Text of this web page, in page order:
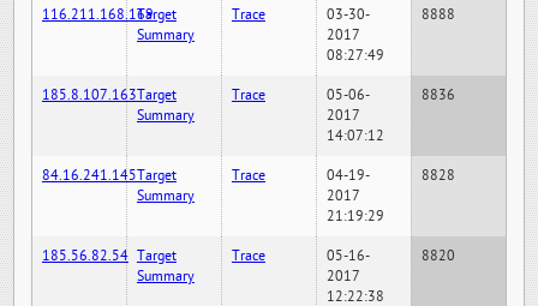
116.211.168.169Target
Summary
Trace
03-30-
2017
08:27:49
8888
185.8.107.163Target
Summary
Trace
05-06-
2017
14:07:12
8836
84.16.241.145Target
Summary
Trace
04-19-
2017
21:19:29
8828
185.56.82.54 Target
Summary
Trace
05-16-
2017
12:22:38
8820